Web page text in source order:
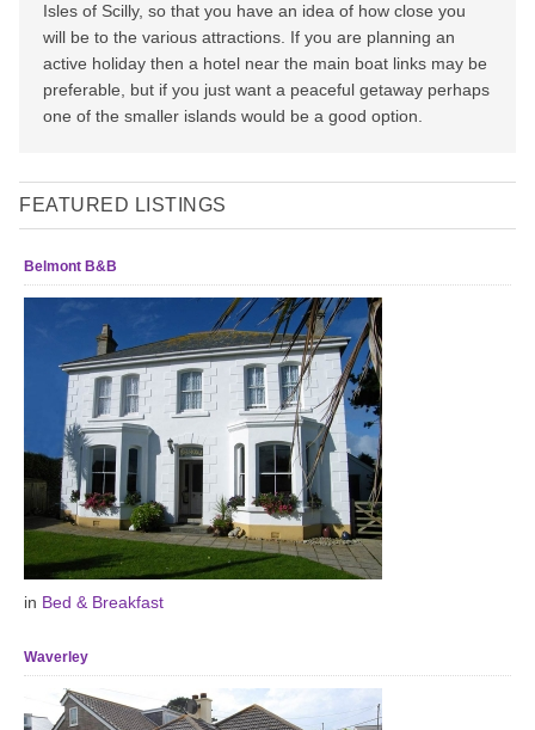
Isles of Scilly, so that you have an idea of how close you
will be to the various attractions. If you are planning an
active holiday then a hotel near the main boat links may be
preferable, but if you just want a peaceful getaway perhaps
one of the smaller islands would be a good option.
FEATURED LISTINGS
Belmont B&B
in Bed & Breakfast
Waverley